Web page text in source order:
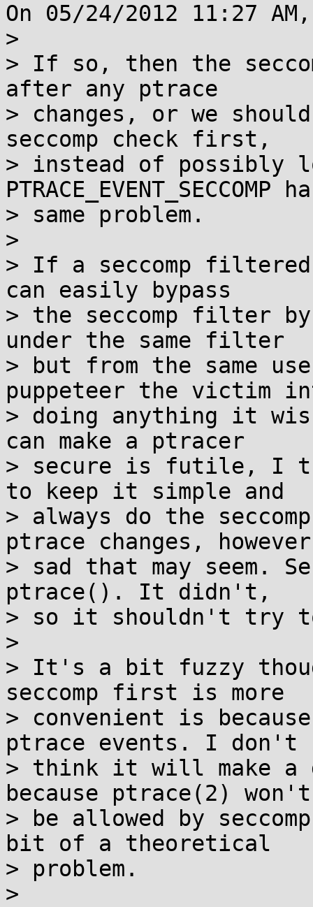
On 05/24/2012 11:27
>
> If so, then the
after any ptrace
> changes, or we
seccomp check first,
> instead of possibly
PTRACE_EVENT_SECCOMP
> same problem.
>
> If a seccomp
can easily bypass
> the seccomp filter
under the same filter
> but from the same
puppeteer the victim
> doing anything it
can make a ptracer
> secure is futile, I
to keep it simple and
> always do the
ptrace changes, however
> sad that may seem.
ptrace(). It didn't,
> so it shouldn't try
>
> It's a bit fuzzy
seccomp first is more
> convenient is
ptrace events. I don't
> think it will make a
because ptrace(2) won't
> be allowed by
bit of a theoretical
> problem.
>